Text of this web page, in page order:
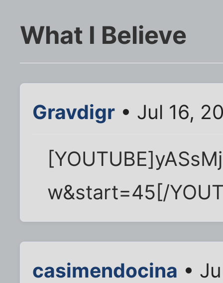
What I Believe
Gravdigr • Jul 16,
w&start=45[/
casimendocina •